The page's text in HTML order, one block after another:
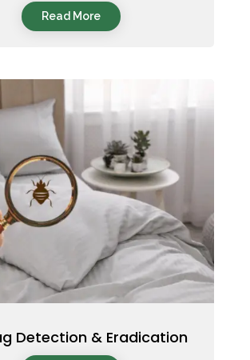
Read More
Detection & Eradication